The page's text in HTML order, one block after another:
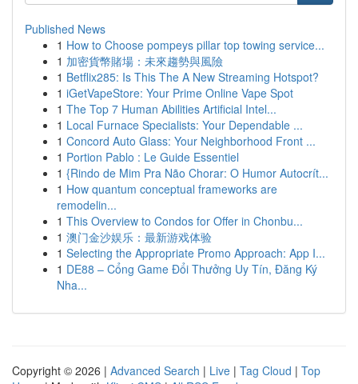
Published News
1 How to Choose pompeys pillar top towing service...
1 加密貨幣賭場：未來趨勢與風險
1 Betflix285: Is This The A New Streaming Hotspot?
1 iGetVapeStore: Your Prime Online Vape Spot
1 The Top 7 Human Abilities Artificial Intel...
1 Local Furnace Specialists: Your Dependable ...
1 Concord Auto Glass: Your Neighborhood Front ...
1 Portion Pablo : Le Guide Essentiel
1 {Rindo de Mim Pra Não Chorar: O Humor Autocrít...
1 How quantum conceptual frameworks are
remodelin...
1 This Overview to Condos for Offer in Chonbu...
1 澳门金沙娱乐：最新游戏体验
1 Selecting the Appropriate Promo Approach: App I...
1 DE88 – Cổng Game Đổi Thưởng Uy Tín, Đăng Ký
Nha...
Copyright © 2026 | Advanced Search | Live | Tag Cloud | Top